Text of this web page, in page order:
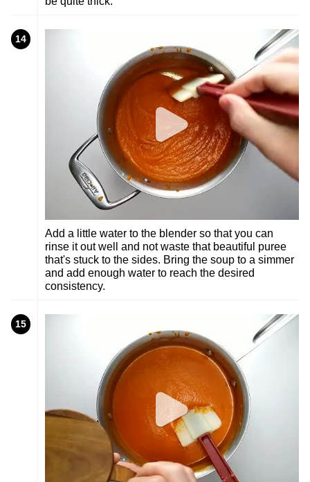
14
Add a little water to the blender so that you can
rinse it out well and not waste that beautiful puree
that's stuck to the sides. Bring the soup to a simmer
and add enough water to reach the desired
consistency.
15